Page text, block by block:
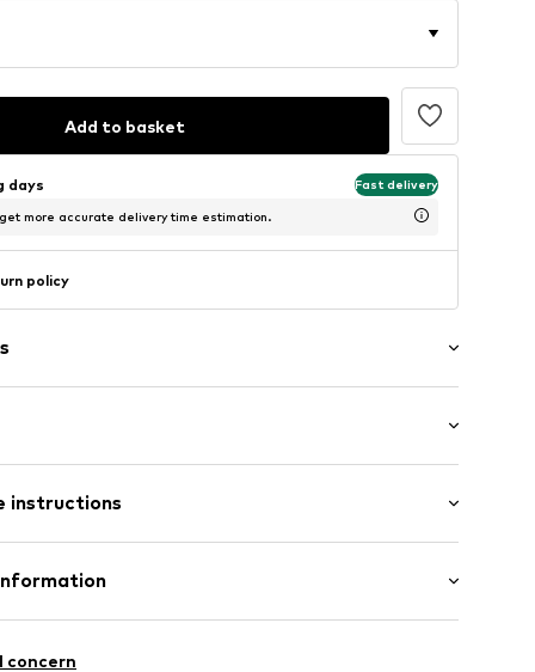
Add to basket
days Fast delivery
more accurate delivery time estimation.
policy
fit
instructions
concern